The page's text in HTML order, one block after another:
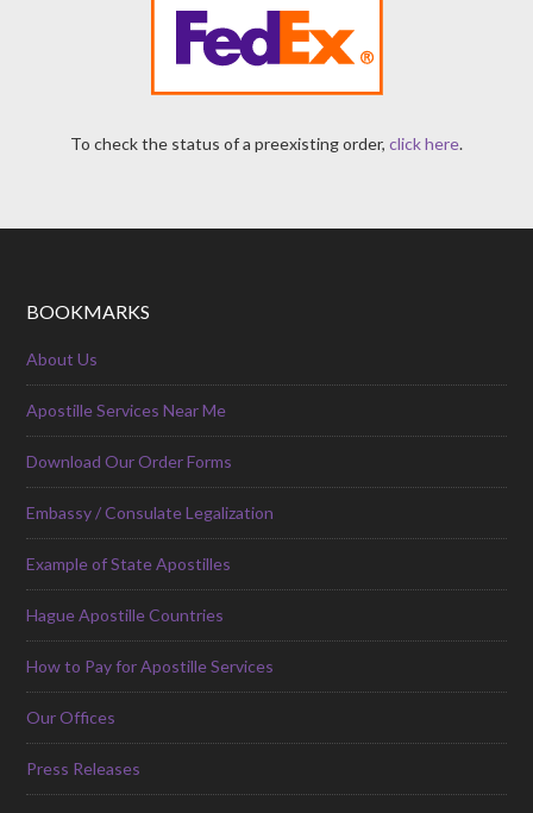
To check the status of a preexisting order, click here.
BOOKMARKS
About Us
Apostille Services Near Me
Download Our Order Forms
Embassy / Consulate Legalization
Example of State Apostilles
Hague Apostille Countries
How to Pay for Apostille Services
Our Offices
Press Releases